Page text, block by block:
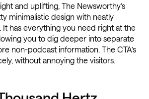
and uplifting, The Newsworthy’s
minimalistic design with neatly
It has everything you need right at the
you to dig deeper into separate
non-podcast information. The CTA’s
without annoying the visitors.